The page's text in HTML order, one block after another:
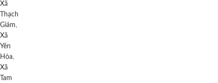
Xã
Thạch
Giám,
Xã
Yên
Hòa,
Xã
Tam